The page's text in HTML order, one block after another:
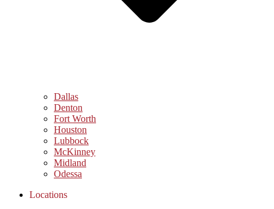
Dallas
Denton
Fort Worth
Houston
Lubbock
McKinney
Midland
Odessa
Locations